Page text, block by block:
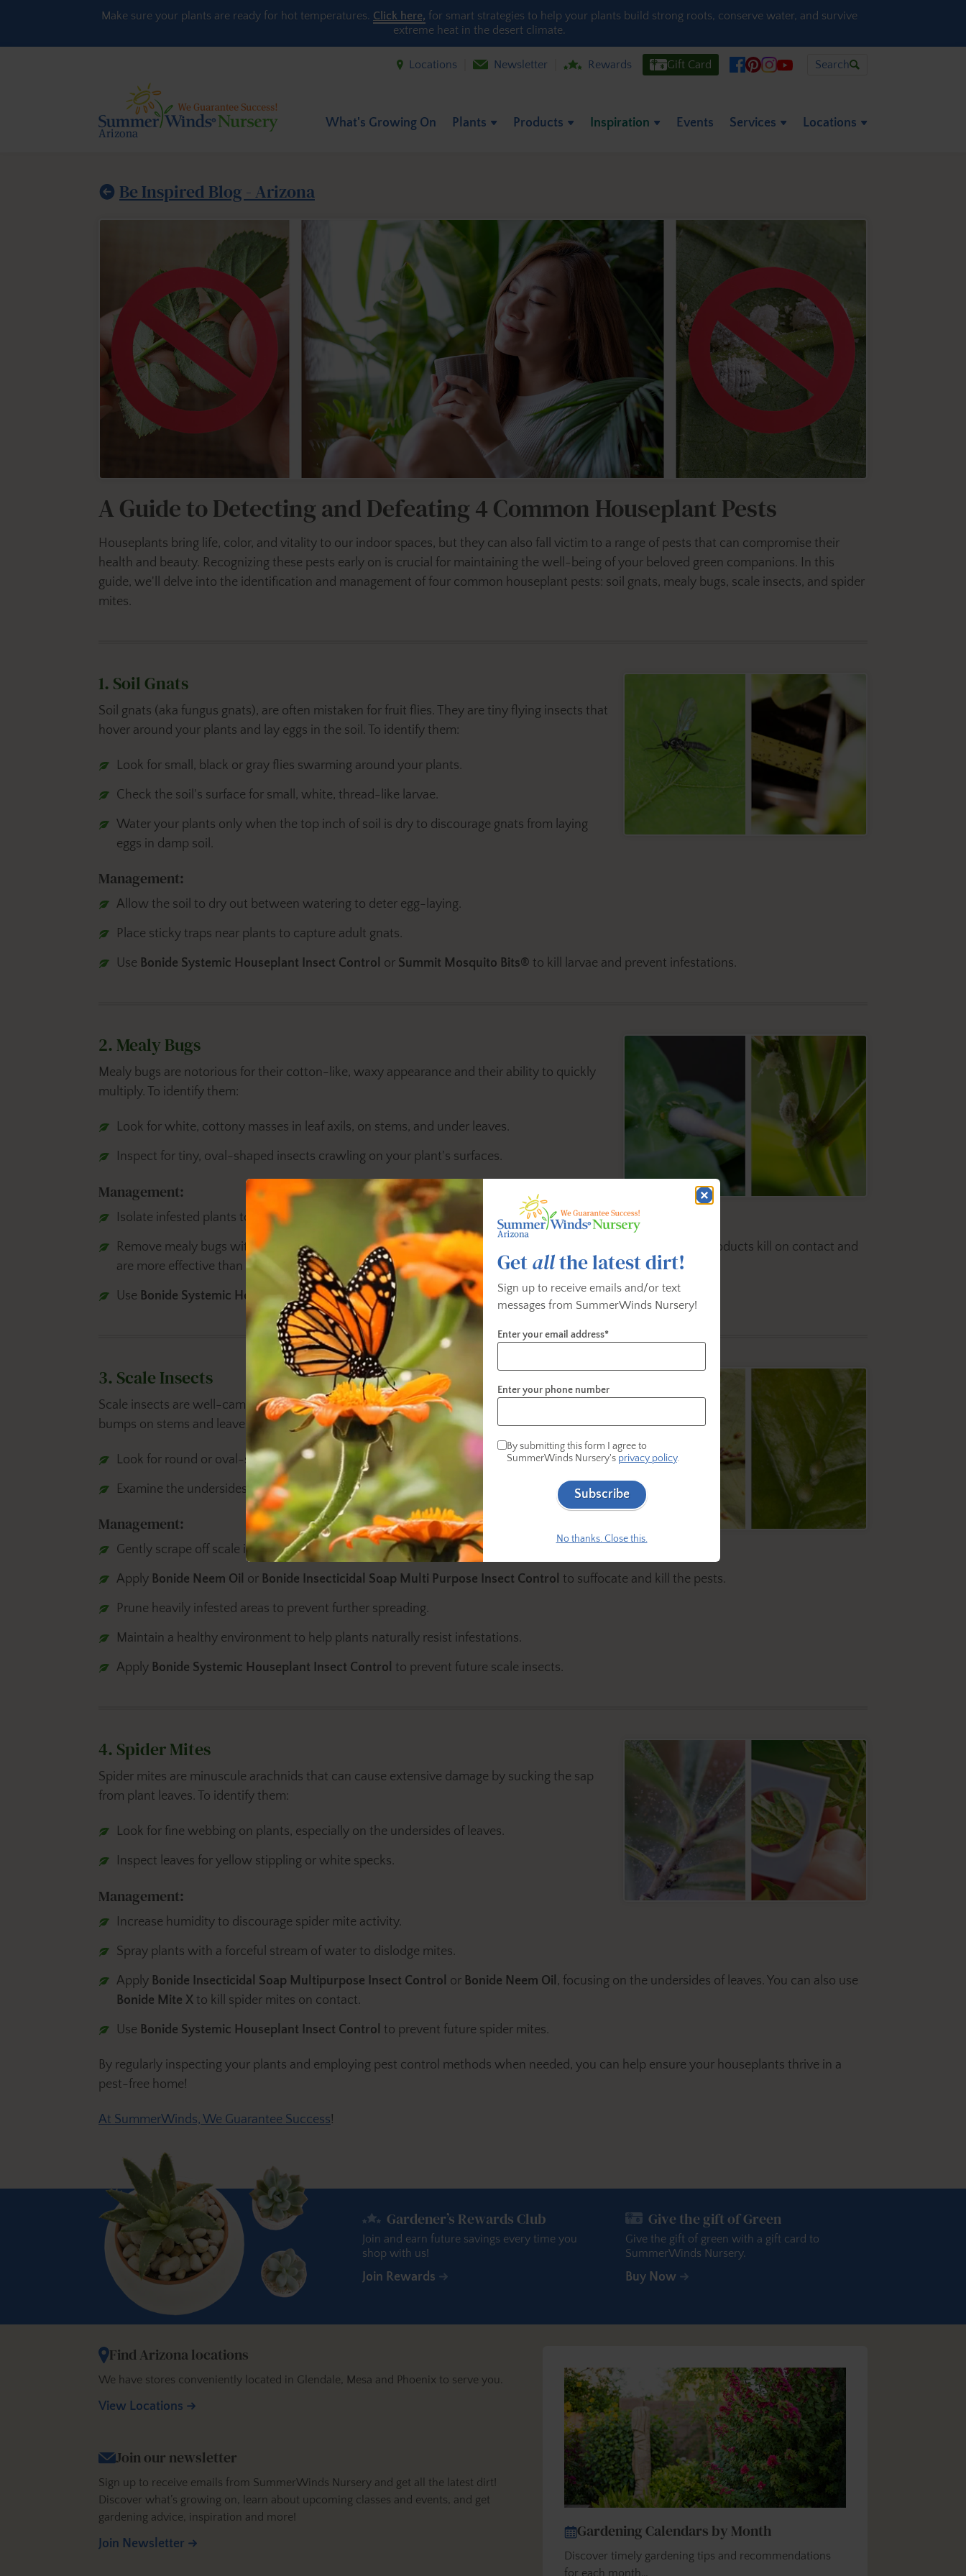
Make sure your plants are ready for hot temperatures. Click here, for smart strategies to help your plants build strong roots, conserve water, and survive
extreme heat in the desert climate.
Locations Newsletter Rewards Gift Card Search
What's Growing On Plants Products Inspiration Events Services Locations
Be Inspired Blog - Arizona
A Guide to Detecting and Defeating 4 Common Houseplant Pests
Houseplants bring life, color, and vitality to our indoor spaces, but they can also fall victim to a range of pests that can compromise their
health and beauty. Recognizing these pests early on is crucial for maintaining the well-being of your beloved green companions. In this
guide, we'll delve into the identification and management of four common houseplant pests: soil gnats, mealy bugs, scale insects, and spider
mites.
1. Soil Gnats
Soil gnats (aka fungus gnats), are often mistaken for fruit flies. They are tiny flying insects that
hover around your plants and lay eggs in the soil. To identify them:
Look for small, black or gray flies swarming around your plants.
Check the soil's surface for small, white, thread-like larvae.
Water your plants only when the top inch of soil is dry to discourage gnats from laying
eggs in damp soil.
Management:
Allow the soil to dry out between watering to deter egg-laying.
Place sticky traps near plants to capture adult gnats.
Use Bonide Systemic Houseplant Insect Control or Summit Mosquito Bits® to kill larvae and prevent infestations.
2. Mealy Bugs
Mealy bugs are notorious for their cotton-like, waxy appearance and their ability to quickly
multiply. To identify them:
Look for white, cottony masses in leaf axils, on stems, and under leaves.
Inspect for tiny, oval-shaped insects crawling on your plant's surfaces.
Management:
Isolate infested plants to prevent the spread of pests.
Remove mealy bugs withBonide Insecticidal Soap Multi Purpose Insect Control
Both products kill on contact and
are more effective than removing themmanually with a cotton swab dipped in rubbing alcohol.
Use Bonide Systemic Houseplant Insect Controlas a preventative.
3. Scale Insects
Scale insects are well-camouflaged pests that latch onto plants, often appearing as small
bumps on stems and leaves. To identify them:
Look for round or oval-shaped bumps in various colors, including brown, white, or black.
Examine the undersides of leaves and along stems for these bumps.
Management:
Gently scrape off scale insects using a soft brush or your fingernail.
Apply Bonide Neem Oil or Bonide Insecticidal Soap Multi Purpose Insect Control to suffocate and kill the pests.
Prune heavily infested areas to prevent further spreading.
Maintain a healthy environment to help plants naturally resist infestations.
Apply Bonide Systemic Houseplant Insect Control to prevent future scale insects.
4. Spider Mites
Spider mites are minuscule arachnids that can cause extensive damage by sucking the sap
from plant leaves. To identify them:
Look for fine webbing on plants, especially on the undersides of leaves.
Inspect leaves for yellow stippling or white specks.
Management:
Increase humidity to discourage spider mite activity.
Spray plants with a forceful stream of water to dislodge mites.
Apply Bonide Insecticidal Soap Multipurpose Insect Control or Bonide Neem Oil , focusing on the undersides of leaves. You can also use
Bonide Mite X to kill spider mites on contact.
Use Bonide Systemic Houseplant Insect Control to prevent future spider mites.
By regularly inspecting your plants and employing pest control methods when needed, you can help ensure your houseplants thrive in a
pest-free home!
At SummerWinds, We Guarantee Success!
Gardener’s Rewards Club
Join and earn future savings every time you
shop with us!
Join Rewards
Give the gift of Green
Give the gift of green with a gift card to
SummerWinds Nursery.
Buy Now
Find Arizona locations
We have stores conveniently located in Glendale, Mesa and Phoenix to serve you.
View Locations
Join our newsletter
Sign up to receive emails from SummerWinds Nursery and get all the latest dirt!
Discover what’s growing on, learn about upcoming classes and events, and get
gardening advice, inspiration and more!
Join Newsletter
Gardening Calendars by Month
Discover timely gardening tips and recommendations
for each month…
Getallthe latest dirt!
Sign up to receive emails and/or text
messages from SummerWinds Nursery!
Enter your email address*
Enter your phone number
By submitting this form I agree to
SummerWinds Nursery's privacy policy.
Subscribe
No thanks. Close this.